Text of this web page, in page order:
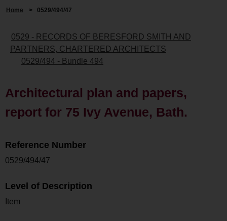
Home > 0529/494/47
0529 - RECORDS OF BERESFORD SMITH AND
PARTNERS, CHARTERED ARCHITECTS
0529/494 - Bundle 494
Architectural plan and papers,
report for 75 Ivy Avenue, Bath.
Reference Number
0529/494/47
Level of Description
Item